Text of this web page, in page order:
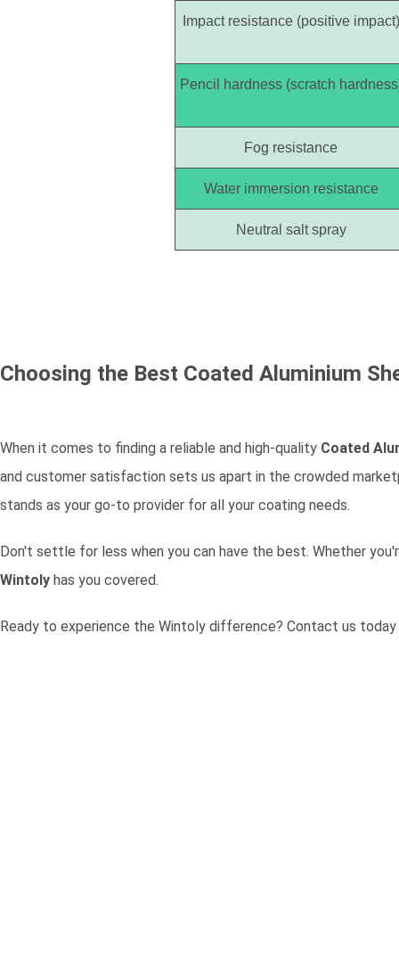
Impact resistance (positive impact)
Pencil hardness (scratch
Fog resistance
Water immersion resistance
Neutral salt spray
Choosing the Best Coated Aluminium
When it comes to finding a reliable and high-quality Coated
and customer satisfaction sets us apart in the crowded
stands as your go-to provider for all your coating needs.
Don't settle for less when you can have the best. Whether
Wintoly has you covered.
Ready to experience the Wintoly difference? Contact us today